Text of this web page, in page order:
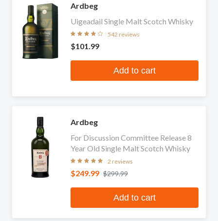
Ardbeg
Uigeadail Single Malt Scotch Whisky
542 reviews
$101.99
Add to cart
Ardbeg
For Discussion Committee Release 8
Year Old Single Malt Scotch Whisky
2 reviews
$249.99 $299.99
Add to cart